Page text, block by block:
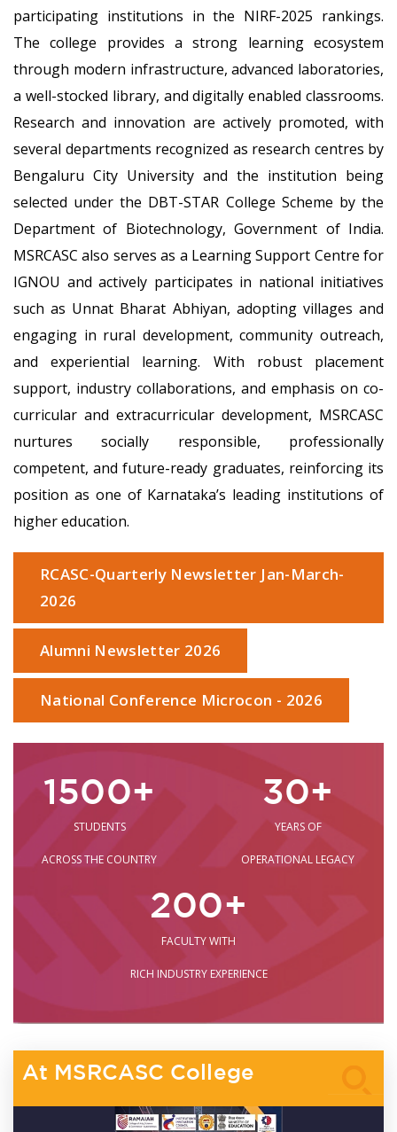
participating institutions in the NIRF-2025 rankings.
The college provides a strong learning ecosystem
through modern infrastructure, advanced laboratories,
a well-stocked library, and digitally enabled classrooms.
Research and innovation are actively promoted, with
several departments recognized as research centres by
Bengaluru City University and the institution being
selected under the DBT-STAR College Scheme by the
Department of Biotechnology, Government of India.
MSRCASC also serves as a Learning Support Centre for
IGNOU and actively participates in national initiatives
such as Unnat Bharat Abhiyan, adopting villages and
engaging in rural development, community outreach,
and experiential learning. With robust placement
support, industry collaborations, and emphasis on co-
curricular and extracurricular development, MSRCASC
nurtures socially responsible, professionally
competent, and future-ready graduates, reinforcing its
position as one of Karnataka’s leading institutions of
higher education.
RCASC-Quarterly Newsletter Jan-March-
2026
Alumni Newsletter 2026
National Conference Microcon - 2026
1500+
STUDENTS
ACROSS THE COUNTRY
30+
YEARS OF
OPERATIONAL LEGACY
200+
FACULTY WITH
RICH INDUSTRY EXPERIENCE
At MSRCASC College